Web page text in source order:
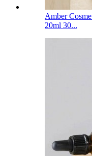
Amber
20ml 30...